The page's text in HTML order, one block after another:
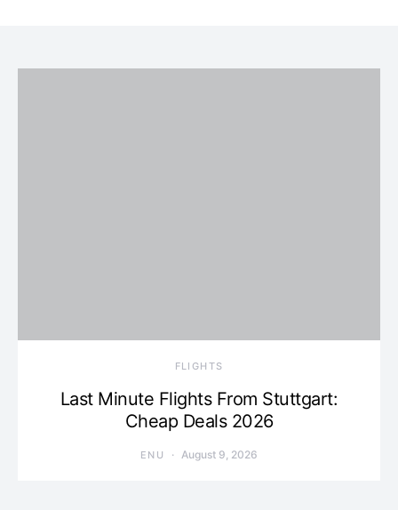
​FLIGHTS
Last Minute Flights From Stuttgart:
Cheap Deals 2026
ENU August 9, 2026